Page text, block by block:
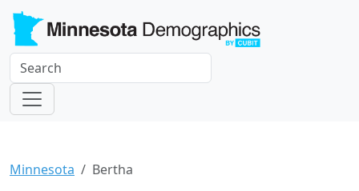
Minnesota Bertha